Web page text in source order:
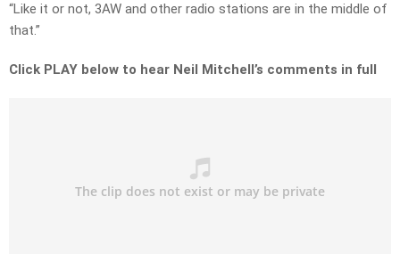
“Like it or not, 3AW and other radio stations are in the middle of
that.”
Click PLAY below to hear Neil Mitchell’s comments in full